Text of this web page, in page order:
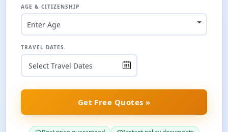
AGE & CITIZENSHIP
Enter Age
TRAVEL DATES
Get Free Quotes »